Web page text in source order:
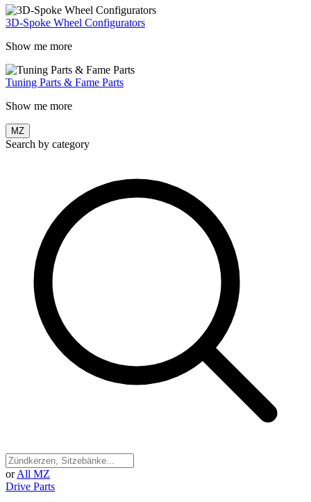
3D-Spoke Wheel Configurators
Show me more
Tuning Parts & Fame Parts
Show me more
MZ
Search by category
or All MZ
Drive Parts